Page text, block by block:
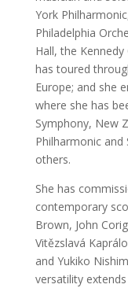
York
Philadelphia
Hall, the
has toured
Europe; and she
where she has
Symphony, New
Philharmonic
others.
She has
contemporary
Brown, John
Vitězslavá
and Yukiko
versatility